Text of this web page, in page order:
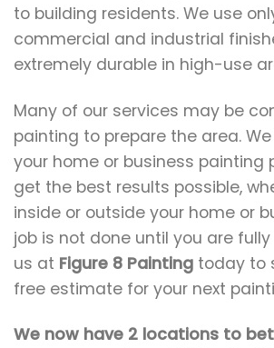
to building residents. We use
commercial and industrial
extremely durable in high-use
Many of our services may be
painting to prepare the area.
your home or business painting
get the best results possible,
inside or outside your home or
job is not done until you are
us at Figure 8 Painting today to
free estimate for your next
We now have 2 locations to